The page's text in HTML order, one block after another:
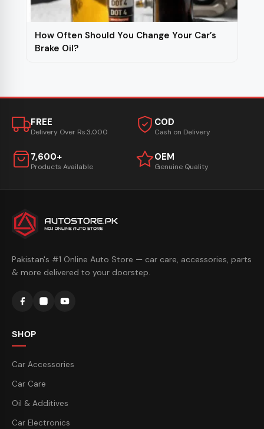
How Often Should You Change Your Car’s
Brake Oil?
FREE
Delivery Over Rs.3,000
COD
Cash on Delivery
7,600+
Products Available
OEM
Genuine Quality
Pakistan's #1 Online Auto Store — car care, accessories, parts
& more delivered to your doorstep.
SHOP
Car Accessories
Car Care
Oil & Additives
Car Electronics